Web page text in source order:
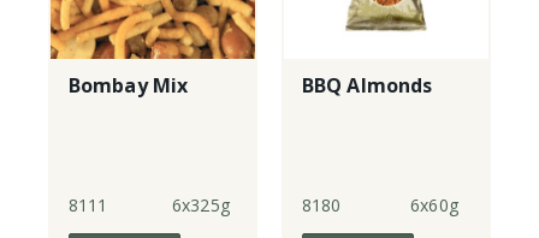
Bombay Mix
8111 6x325g
BBQ Almonds
8180 6x60g